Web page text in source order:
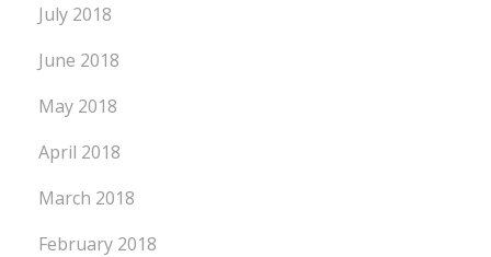
July 2018
June 2018
May 2018
April 2018
March 2018
February 2018